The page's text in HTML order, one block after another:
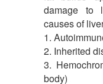
damage to
causes of
1.
2. Inherited
3.
body)